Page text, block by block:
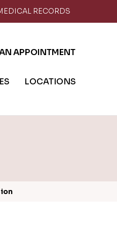
RECORDS
APPOINTMENT
LOCATIONS